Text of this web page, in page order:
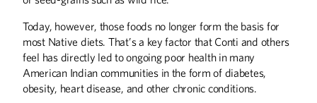
Summer 2026 Spring 2026
Today, however, those foods no longer form the basis for
most Native diets. That’s a key factor that Conti and others
feel has directly led to ongoing poor health in many
American Indian communities in the form of diabetes,
obesity, heart disease, and other chronic conditions.